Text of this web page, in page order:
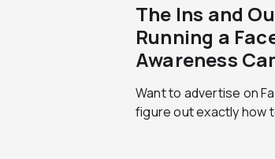
The Ins and
Running a
Awareness
Want to advertise on
figure out exactly how